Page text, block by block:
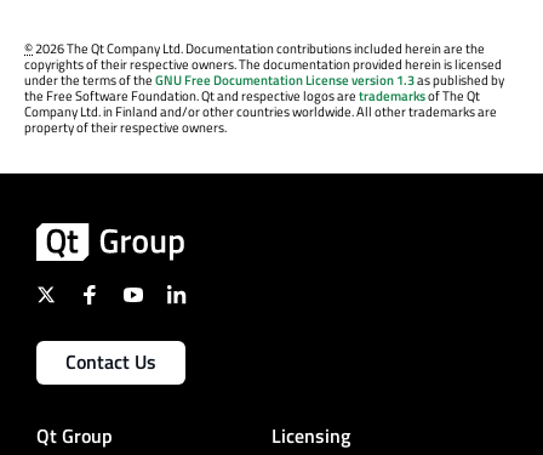
©2026 The Qt Company Ltd. Documentation contributions included herein are the
copyrights of their respective owners. The documentation provided herein is licensed
under the terms of theGNU Free Documentation License version 1.3as published by
the Free Software Foundation. Qt and respective logos aretrademarksof The Qt
Company Ltd. in Finland and/or other countries worldwide. All other trademarks are
property of their respective owners.
Contact Us
Qt Group Licensing